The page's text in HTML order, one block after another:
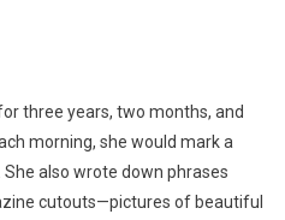
three years, two months, and
morning, she would mark a
also wrote down phrases
cutouts—pictures of beautiful